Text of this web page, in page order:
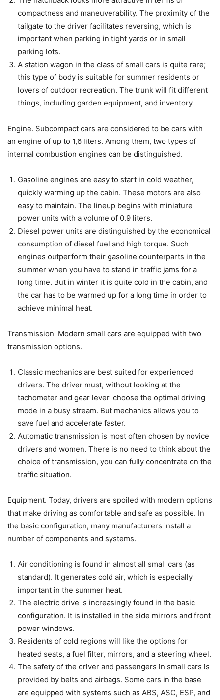
compactness and maneuverability. The proximity of the
tailgate to the driver facilitates reversing, which is
important when parking in tight yards or in small
parking lots.
A station wagon in the class of small cars is quite rare;
this type of body is suitable for summer residents or
lovers of outdoor recreation. The trunk will fit different
things, including garden equipment, and inventory.
Engine. Subcompact cars are considered to be cars with
an engine of up to 1,6 liters. Among them, two types of
internal combustion engines can be distinguished.
Gasoline engines are easy to start in cold weather,
quickly warming up the cabin. These motors are also
easy to maintain. The lineup begins with miniature
power units with a volume of 0.9 liters.
Diesel power units are distinguished by the economical
consumption of diesel fuel and high torque. Such
engines outperform their gasoline counterparts in the
summer when you have to stand in traffic jams for a
long time. But in winter it is quite cold in the cabin, and
the car has to be warmed up for a long time in order to
achieve minimal heat.
Transmission. Modern small cars are equipped with two
transmission options.
Classic mechanics are best suited for experienced
drivers. The driver must, without looking at the
tachometer and gear lever, choose the optimal driving
mode in a busy stream. But mechanics allows you to
save fuel and accelerate faster.
Automatic transmission is most often chosen by novice
drivers and women. There is no need to think about the
choice of transmission, you can fully concentrate on the
traffic situation.
Equipment. Today, drivers are spoiled with modern options
that make driving as comfortable and safe as possible. In
the basic configuration, many manufacturers install a
number of components and systems.
Air conditioning is found in almost all small cars (as
standard). It generates cold air, which is especially
important in the summer heat.
The electric drive is increasingly found in the basic
configuration. It is installed in the side mirrors and front
power windows.
Residents of cold regions will like the options for
heated seats, a fuel filter, mirrors, and a steering wheel.
The safety of the driver and passengers in small cars is
provided by belts and airbags. Some cars in the base
are equipped with systems such as ABS, ASC, ESP, and